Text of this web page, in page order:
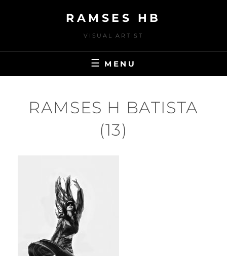
RAMSES HB
VISUAL ARTIST
MENU
RAMSES H BATISTA
(13)